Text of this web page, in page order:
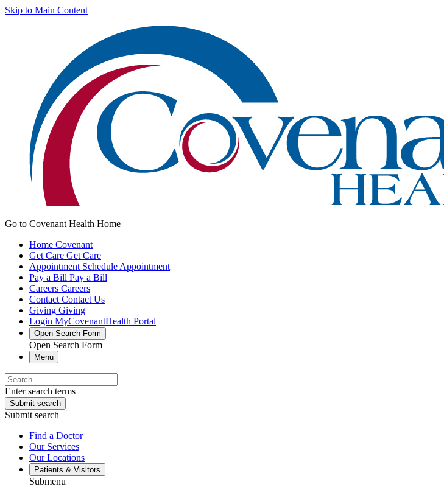
Skip to Main Content
Go to Covenant Health Home
Home Covenant
Get Care Get Care
Appointment Schedule Appointment
Pay a Bill Pay a Bill
Careers Careers
Contact Contact Us
Giving Giving
Login MyCovenantHealth Portal
Open Search Form
Open Search Form
Menu
Enter search terms
Submit search
Submit search
Find a Doctor
Our Services
Our Locations
Patients & Visitors
Submenu